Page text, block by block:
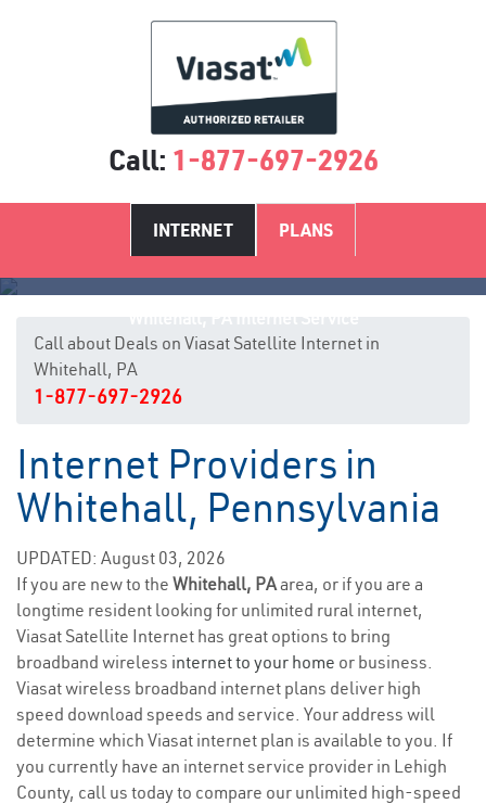
Call: 1-877-697-2926
INTERNET PLANS
Call about Deals on Viasat Satellite Internet in
Whitehall, PA
1-877-697-2926
Internet Providers in
Whitehall, Pennsylvania
UPDATED: August 03, 2026
If you are new to the Whitehall, PAarea, or if you are a
longtime resident looking for unlimited rural internet,
Viasat Satellite Internet has great options to bring
broadband wireless internet to your home or business.
Viasat wireless broadband internet plans deliver high
speed download speeds and service. Your address will
determine which Viasat internet plan is available to you. If
you currently have an internet service provider in Lehigh
County, call us today to compare our unlimited high-speed